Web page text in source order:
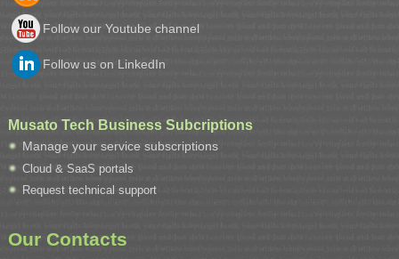
Follow our Youtube channel
Follow us on LinkedIn
Musato Tech Business Subcriptions
Manage your service subscriptions
Cloud & SaaS portals
Request technical support
Our Contacts